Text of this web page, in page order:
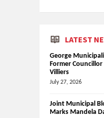
LATEST
George
Former Councillor
Villiers
July 27, 2026
Joint Municipal
Marks Mandela